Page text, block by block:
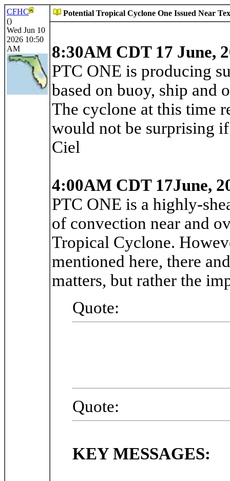
CFHC
()
Wed Jun 10
2026 10:50
AM
Potential Tropical Cyclone One Issued Near
8:30AM CDT 17 June,
PTC ONE is producing
based on buoy, ship
The cyclone at this time
would not be surprising
Ciel
4:00AM CDT 17June,
PTC ONE is a highly-
of convection near and
Tropical Cyclone.
mentioned here, there
matters, but rather the
Quote:
Quote:
KEY MESSAGES: